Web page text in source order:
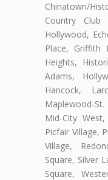
Chinatown/
Country
Hollywood,
Place, Griffith
Heights,
Adams,
Hancock,
Maplewood-
Mid-City
Picfair Village,
Village,
Square, Silver
Square,